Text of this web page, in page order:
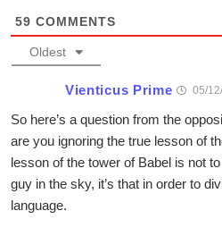
59 COMMENTS
Oldest
Vienticus Prime 05/
So here’s a question from the
are you ignoring the true lesson of
lesson of the tower of Babel is not
guy in the sky, it’s that in order to
language.